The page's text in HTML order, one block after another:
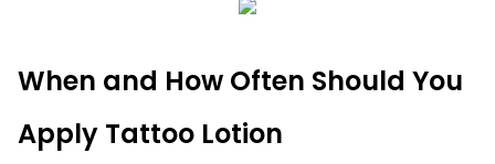
When and How Often Should You
Apply Tattoo Lotion